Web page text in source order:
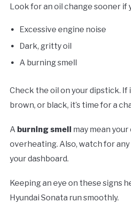
Look for an oil change sooner if
Excessive engine noise
Dark, gritty oil
A burning smell
Check the oil on your dipstick. If
brown, or black, it’s time for a
A burning smell may mean
overheating. Also, watch for any
your dashboard.
Keeping an eye on these signs
Hyundai Sonata run smoothly.